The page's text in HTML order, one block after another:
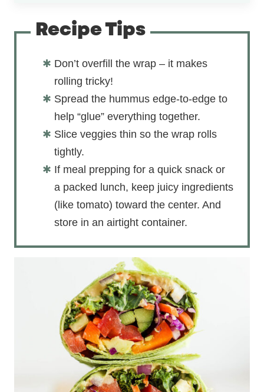
Recipe Tips
Don’t overfill the wrap – it makes
rolling tricky!
Spread the hummus edge-to-edge to
help “glue” everything together.
Slice veggies thin so the wrap rolls
tightly.
If meal prepping for a quick snack or
a packed lunch, keep juicy ingredients
(like tomato) toward the center. And
store in an airtight container.